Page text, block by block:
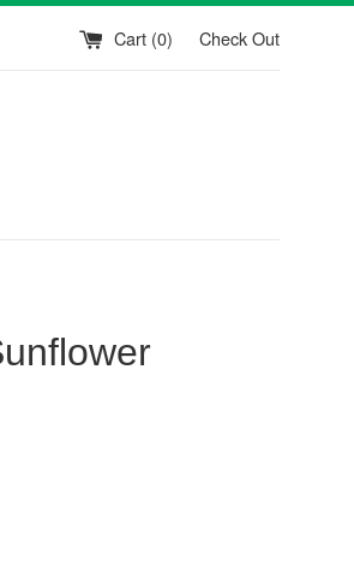
Cart (0) Check Out